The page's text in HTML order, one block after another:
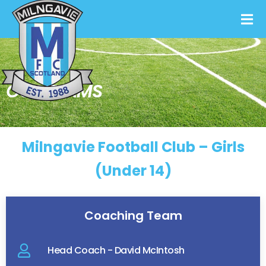
OUR TEAMS
Milngavie Football Club – Girls
(Under 14)
Coaching Team
Head Coach - David McIntosh